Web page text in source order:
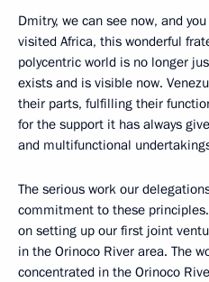
Dmitry, we can see now, and
visited Africa, this wonderful
polycentric world is no longer
exists and is visible now.
their parts, fulfilling their
for the support it has always
and multifunctional
The serious work our
commitment to these
on setting up our first joint
in the Orinoco River area. The
concentrated in the Orinoco